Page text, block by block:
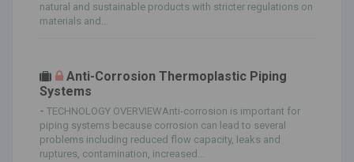
natural and sustainable products with stricter regulations on
materials and...
Anti-Corrosion Thermoplastic Piping
Systems
- TECHNOLOGY OVERVIEWAnti-corrosion is important for
piping systems because corrosion can lead to several
problems including reduced flow capacity, leaks and
ruptures, contamination, increased...